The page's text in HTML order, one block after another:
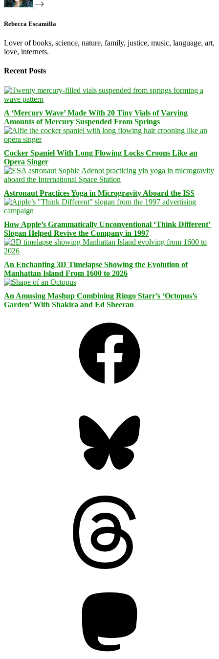
Rebecca Escamilla
Lover of books, science, nature, family, justice, music, language, art,
love, internets.
Recent Posts
A ‘Mercury Wave’ Made With 20 Tiny Vials of Varying
Amounts of Mercury Suspended From Springs
Cocker Spaniel With Long Flowing Locks Croons Like an
Opera Singer
Astronaut Practices Yoga in Microgravity Aboard the ISS
How Apple’s Grammatically Unconventional ‘Think Different’
Slogan Helped Revive the Company in 1997
An Enchanting 3D Timelapse Showing the Evolution of
Manhattan Island From 1600 to 2026
An Amusing Mashup Combining Ringo Starr’s ‘Octopus’s
Garden’ With Shakira and Ed Sheeran